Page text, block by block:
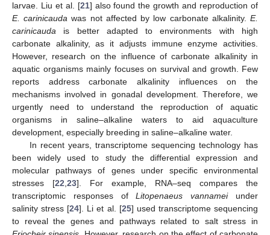
larvae. Liu et al. [21] also found the growth and reproduction of
E. carinicauda was not affected by low carbonate alkalinity.E.
carinicauda is better adapted to environments with high
carbonate alkalinity, as it adjusts immune enzyme activities.
However, research on the influence of carbonate alkalinity in
aquatic organisms mainly focuses on survival and growth. Few
reports address carbonate alkalinity influences on the
mechanisms involved in gonadal development. Therefore, we
urgently need to understand the reproduction of aquatic
organisms in saline–alkaline waters to aid aquaculture
development, especially breeding in saline–alkaline water.
In recent years, transcriptome sequencing technology has
been widely used to study the differential expression and
molecular pathways of genes under specific environmental
stresses [22 23]. For example, RNA–seq compares the
transcriptomic responses ofLitopenaeus vannameiunder
salinity stress [24]. Li et al. [25] used transcriptome sequencing
to reveal the genes and pathways related to salt stress in